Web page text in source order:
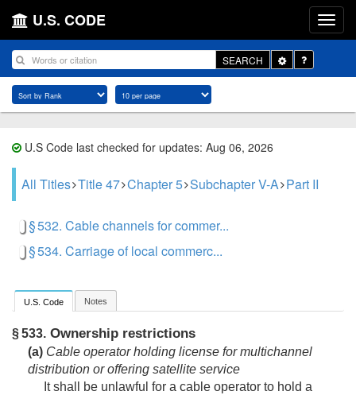
U.S. CODE
SEARCH
Toggle
Dropdown
U.S Code last checked for updates: Aug 06, 2026
All Titles Title 47 Chapter 5 Subchapter V-A Part II
§ 532. Cable channels for commer...
§ 534. Carriage of local commerc...
U.S. Code Notes
§ 533. Ownership restrictions
(a) Cable operator holding license for multichannel
distribution or offering satellite service
It shall be unlawful for a cable operator to hold a